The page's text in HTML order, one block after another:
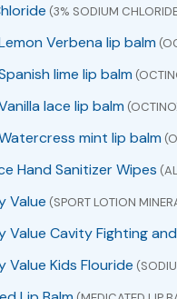
(3% SODIUM
Verbena lip balm
lime lip balm
lace lip balm
mint lip balm
Hand Sanitizer Wipes
Value (SPORT LOTION
Value Cavity Fighting
Value Kids Flouride